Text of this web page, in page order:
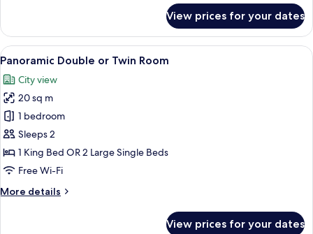
Double
or
Twin
View prices for your dates
View
all
photos
for
Panoramic
Double
or
Twin
A neatly made bed with a white
12
Panoramic Double or Twin Room
City view
20 sq m
1 bedroom
Sleeps 2
1 King Bed OR 2 Large Single Beds
Free Wi-Fi
More details
More
View prices for your dates